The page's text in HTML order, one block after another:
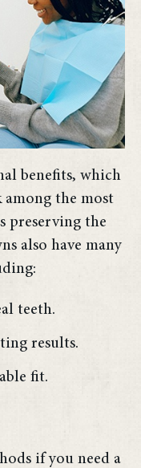
benefits, which
the most
preserving the
also have many
teeth.
results.
fit.
if you need a